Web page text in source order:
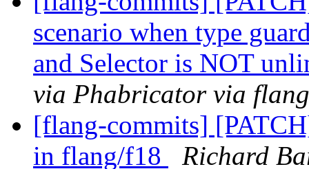
scenario when type
and Selector is NOT
via Phabricator via
[flang-commits]
in flang/f18
Richard